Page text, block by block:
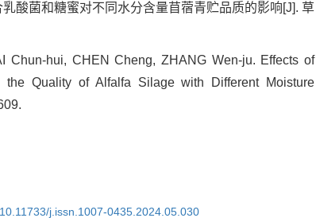
酸菌和糖蜜对不同水分含量苜蓿青贮品质的影响[J]. 草
Chun-hui, CHEN Cheng, ZHANG Wen-ju. Effects of
Quality of Alfalfa Silage with Different Moisture
j.issn.1007-0435.2024.05.030